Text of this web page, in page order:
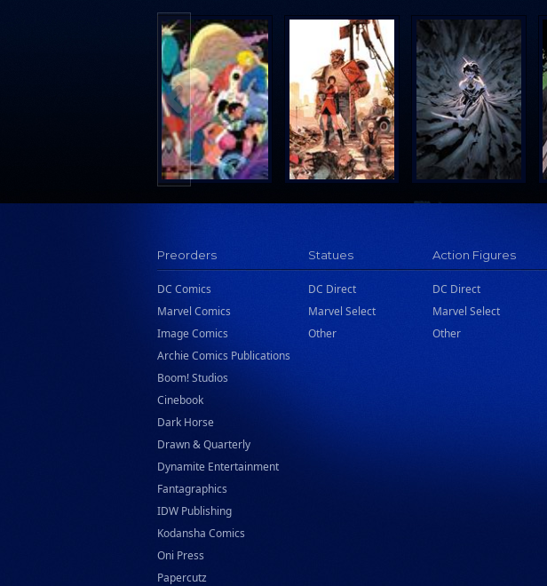
Preorders
DC Comics
Marvel Comics
Image Comics
Archie Comics Publications
Boom! Studios
Cinebook
Dark Horse
Drawn & Quarterly
Dynamite Entertainment
Fantagraphics
IDW Publishing
Kodansha Comics
Oni Press
Papercutz
Statues
DC Direct
Marvel Select
Other
Action Figures
DC Direct
Marvel Select
Other